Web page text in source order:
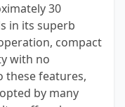
30
in its superb
compact
with no
these features,
by many